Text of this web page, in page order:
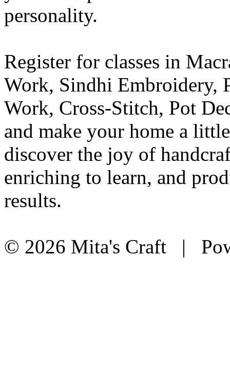
personality.
Register for classes in
Work, Sindhi Embroidery,
Work, Cross-Stitch, Pot
and make your home a
discover the joy of
enriching to learn, and
results.
© 2026 Mita's Craft |